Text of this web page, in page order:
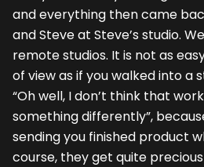
and everything then came
and Steve at Steve’s studio.
remote studios. It is not as
of view as if you walked into a
“Oh well, I don’t think that
something differently”,
sending you finished product
course, they get quite